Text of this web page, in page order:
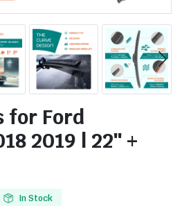
for Ford
2019 | 22″ +
In Stock